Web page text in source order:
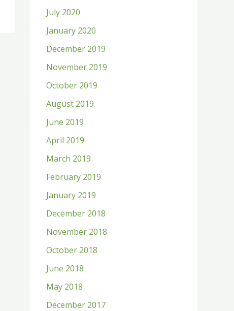
July 2020
January 2020
December 2019
November 2019
October 2019
August 2019
June 2019
April 2019
March 2019
February 2019
January 2019
December 2018
November 2018
October 2018
June 2018
May 2018
December 2017